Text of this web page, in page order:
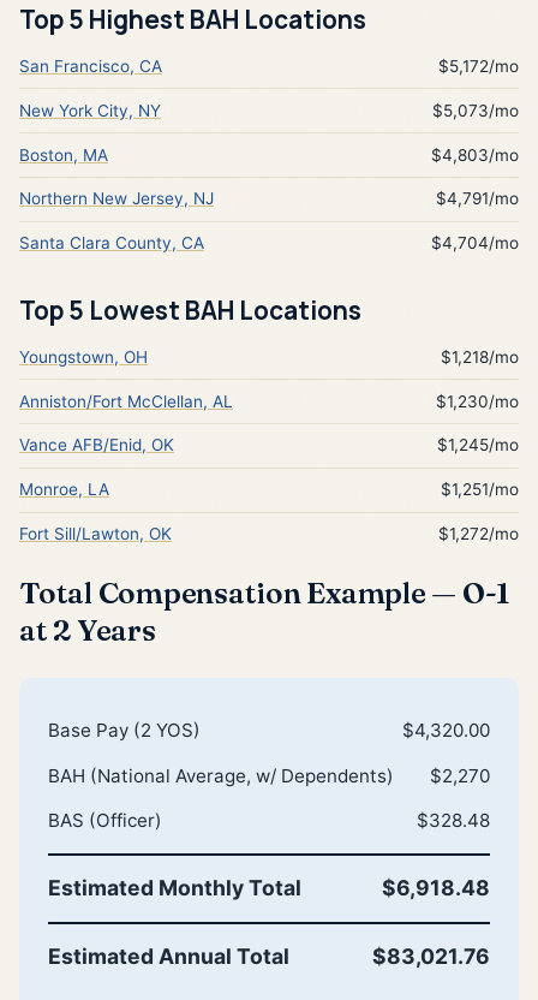
Top 5 Highest BAH Locations
San Francisco, CA $5,172/mo
New York City, NY $5,073/mo
Boston, MA $4,803/mo
Northern New Jersey, NJ $4,791/mo
Santa Clara County, CA $4,704/mo
Top 5 Lowest BAH Locations
Youngstown, OH $1,218/mo
Anniston/Fort McClellan, AL $1,230/mo
Vance AFB/Enid, OK $1,245/mo
Monroe, LA $1,251/mo
Fort Sill/Lawton, OK $1,272/mo
Total Compensation Example — O-1
at 2 Years
Base Pay (2 YOS)
$4,320.00
BAH (National Average, w/ Dependents)
$2,270
BAS (Officer)
$328.48
Estimated Monthly Total $6,918.48
Estimated Annual Total $83,021.76